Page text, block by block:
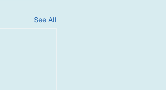
See All